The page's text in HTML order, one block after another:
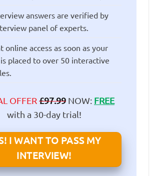
answers are verified by
panel of experts.
online access as soon as your
placed to over 50 interactive
OFFER£97.99 NOW: FREE
with a 30-day trial!
I WANT TO PASS MY
INTERVIEW!